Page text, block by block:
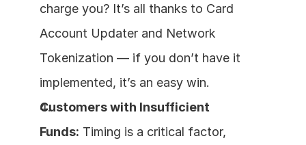
charge you? It’s all thanks to Card
Account Updater and Network
Tokenization — if you don’t have it
implemented, it’s an easy win.
Customers with Insufficient
Funds: Timing is a critical factor,